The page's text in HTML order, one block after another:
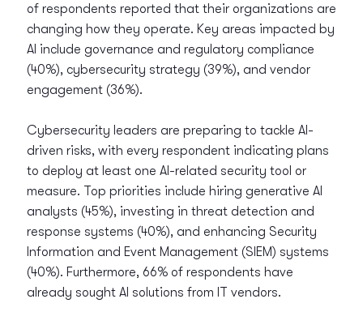
of respondents reported that their organizations are
changing how they operate. Key areas impacted by
AI include governance and regulatory compliance
(40%), cybersecurity strategy (39%), and vendor
engagement (36%).
Cybersecurity leaders are preparing to tackle AI-
driven risks, with every respondent indicating plans
to deploy at least one AI-related security tool or
measure. Top priorities include hiring generative AI
analysts (45%), investing in threat detection and
response systems (40%), and enhancing Security
Information and Event Management (SIEM) systems
(40%). Furthermore, 66% of respondents have
already sought AI solutions from IT vendors.